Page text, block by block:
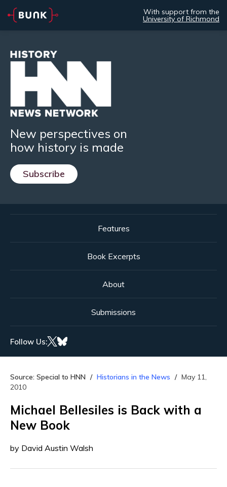
With support from the
University of Richmond
New perspectives on
how history is made
Subscribe
Features
Book Excerpts
About
Submissions
Follow Us:
Source: Special to HNN Historians in the News
May 11,
2010
Michael Bellesiles is Back with a
New Book
by David Austin Walsh